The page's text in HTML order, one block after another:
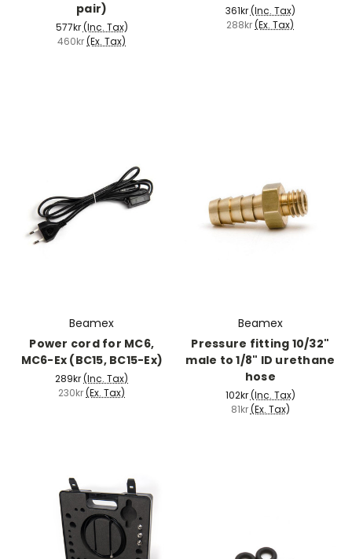
pair)
577kr(Inc. Tax)
460kr(Ex. Tax)
361kr(Inc. Tax)
288kr(Ex. Tax)
Beamex
Power cord for MC6,
MC6-Ex (BC15, BC15-Ex)
289kr(Inc. Tax)
230kr(Ex. Tax)
Beamex
Pressure fitting 10/32"
male to 1/8" ID urethane
hose
102kr(Inc. Tax)
81kr(Ex. Tax)